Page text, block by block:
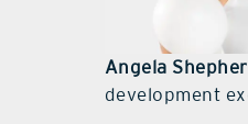
Angela
development